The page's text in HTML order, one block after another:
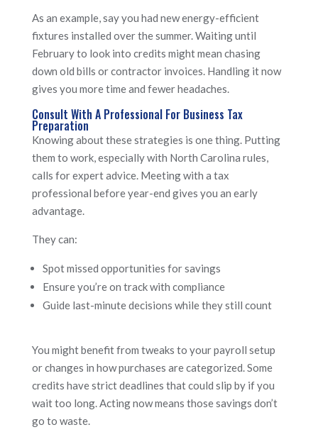
As an example, say you had new energy-efficient
fixtures installed over the summer. Waiting until
February to look into credits might mean chasing
down old bills or contractor invoices. Handling it now
gives you more time and fewer headaches.
Consult With A Professional For Business Tax
Preparation
Knowing about these strategies is one thing. Putting
them to work, especially with North Carolina rules,
calls for expert advice. Meeting with a tax
professional before year-end gives you an early
advantage.
They can:
Spot missed opportunities for savings
Ensure you’re on track with compliance
Guide last-minute decisions while they still count
You might benefit from tweaks to your payroll setup
or changes in how purchases are categorized. Some
credits have strict deadlines that could slip by if you
wait too long. Acting now means those savings don’t
go to waste.